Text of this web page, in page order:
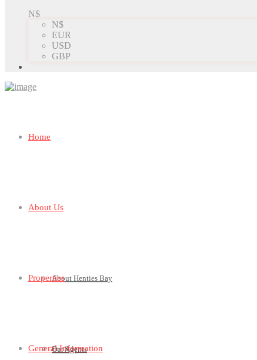
N$
N$
EUR
USD
GBP
Home
About Us
About Henties Bay
Our Agents
Properties
For Sale
General Information